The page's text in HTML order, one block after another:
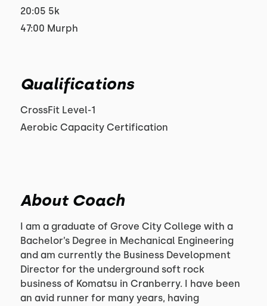
20:05 5k
47:00 Murph
Qualifications
CrossFit Level-1
Aerobic Capacity Certification
About Coach
I am a graduate of Grove City College with a
Bachelor’s Degree in Mechanical Engineering
and am currently the Business Development
Director for the underground soft rock
business of Komatsu in Cranberry. I have been
an avid runner for many years, having